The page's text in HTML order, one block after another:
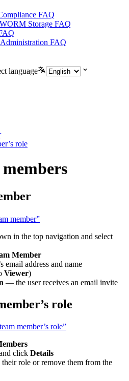
FAQ
Storage FAQ
FAQ
language
role
member”
in the top navigation and select
Member
email address and name
Viewer)
— the user receives an email invite
role
member’s role”
click Details
their role or remove them from the